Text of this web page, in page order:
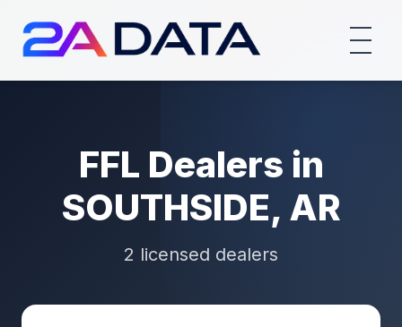
FFL Dealers in
SOUTHSIDE, AR
2 licensed dealers